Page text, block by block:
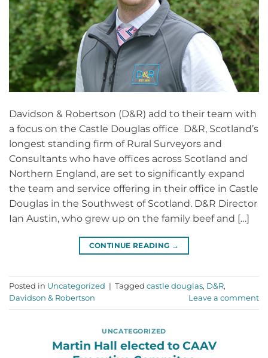
Davidson & Robertson (D&R) add to their team with
a focus on the Castle Douglas office D&R, Scotland’s
longest standing firm of Rural Surveyors and
Consultants who have offices across Scotland and
Northern England, are set to significantly expand
the team and service offering in their office in Castle
Douglas in the Southwest of Scotland. D&R Director
Ian Austin, who grew up on the family beef and […]
CONTINUE READING →
Posted in Uncategorized | Tagged castle douglas, D&R,
Davidson & Robertson
Leave a comment
UNCATEGORIZED
Martin Hall elected to CAAV